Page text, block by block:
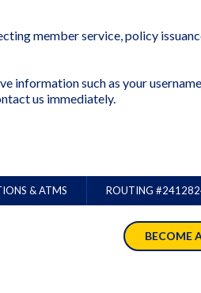
member service, policy
information such as your
us immediately.
& ATMS ROUTING #
BECOME